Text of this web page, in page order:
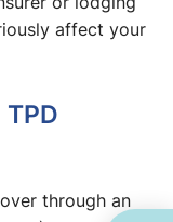
affect your
through an